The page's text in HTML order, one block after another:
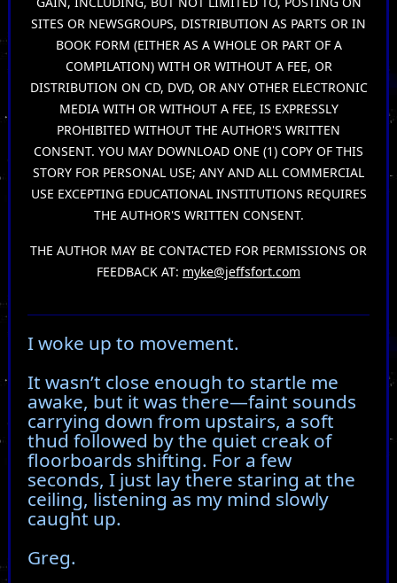
SITES OR NEWSGROUPS, DISTRIBUTION AS PARTS OR IN
BOOK FORM (EITHER AS A WHOLE OR PART OF A
COMPILATION) WITH OR WITHOUT A FEE, OR
DISTRIBUTION ON CD, DVD, OR ANY OTHER ELECTRONIC
MEDIA WITH OR WITHOUT A FEE, IS EXPRESSLY
PROHIBITED WITHOUT THE AUTHOR'S WRITTEN
CONSENT. YOU MAY DOWNLOAD ONE (1) COPY OF THIS
STORY FOR PERSONAL USE; ANY AND ALL COMMERCIAL
USE EXCEPTING EDUCATIONAL INSTITUTIONS REQUIRES
THE AUTHOR'S WRITTEN CONSENT.
THE AUTHOR MAY BE CONTACTED FOR PERMISSIONS OR
FEEDBACK AT: myke@jeffsfort.com
I woke up to movement.
It wasn’t close enough to startle me
awake, but it was there—faint sounds
carrying down from upstairs, a soft
thud followed by the quiet creak of
floorboards shifting. For a few
seconds, I just lay there staring at the
ceiling, listening as my mind slowly
caught up.
Greg.